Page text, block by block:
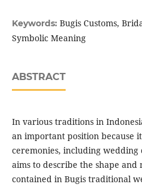
Keywords: Bugis Customs,
Symbolic Meaning
ABSTRACT
In various traditions in
an important position because
ceremonies, including wedding
aims to describe the shape and
contained in Bugis traditional